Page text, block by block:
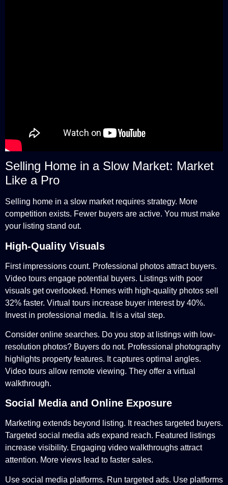
Selling Home in a Slow Market: Market
Like a Pro
Selling home in a slow market requires strategy. More
competition exists. Fewer buyers are active. You must make
your listing stand out.
High-Quality Visuals
First impressions count. Professional photos attract buyers.
Video tours engage potential buyers. Listings with poor
visuals get overlooked. Homes with high-quality photos sell
32% faster. Virtual tours increase buyer interest by 40%.
Invest in professional media. It is a vital step.
Consider online searches. Do you stop at listings with low-
resolution photos? Buyers do not. Professional photography
highlights property features. It captures optimal angles.
Video tours allow remote viewing. They offer a virtual
walkthrough.
Social Media and Online Exposure
Marketing extends beyond listing. It reaches targeted buyers.
Targeted social media ads expand reach. Featured listings
increase visibility. Engaging video walkthroughs attract
attention. More views lead to faster sales.
Use social media platforms. Run targeted ads. Use platforms